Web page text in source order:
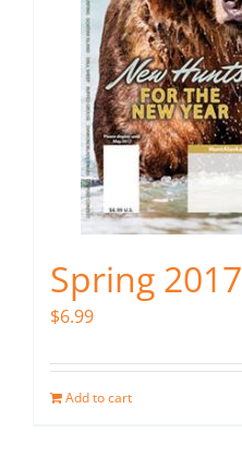
Spring 2017
$6.99
Add to cart